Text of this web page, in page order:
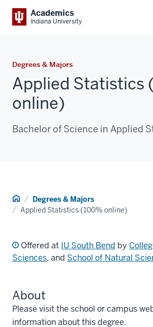
Academics
Indiana University
Degrees & Majors
Applied Statistics
online)
Bachelor of Science in Applied
Home Degrees & Majors
Applied Statistics (100% online)
Offered at IU South Bend by
Sciences, and School of Natural
About
Please visit the school or campus
information about this degree.